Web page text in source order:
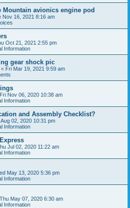
Mountain avionics engine pod
Nov 16, 2021 8:16 am
Oct 21, 2021 2:55 pm
Information
gear shock pic
« Fri Mar 19, 2021 9:59 am
Fri Nov 06, 2020 10:38 am
Information
and Assembly Checklist?
Aug 02, 2020 10:31 pm
Information
Jul 02, 2020 11:22 am
Information
May 13, 2020 5:36 pm
Information
Thu May 07, 2020 6:30 am
Information